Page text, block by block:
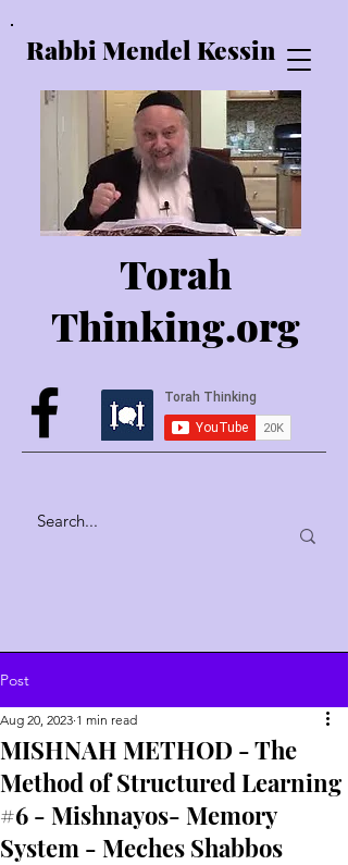
Rabbi Mendel Kessin
Torah
Thinking.org
Post
MISHNAH METHOD - The
Method of Structured Learning
#6 - Mishnayos- Memory
System - Meches Shabbos
Aug 20, 2023 1 min read